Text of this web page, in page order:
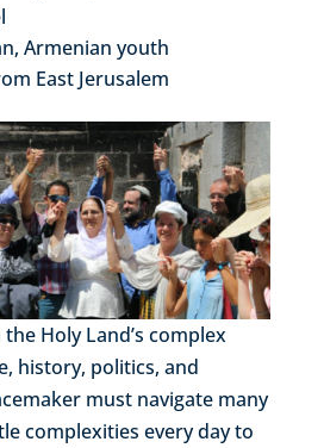
Armenian youth
East Jerusalem
Holy Land’s complex
history, politics, and
must navigate many
complexities every day to